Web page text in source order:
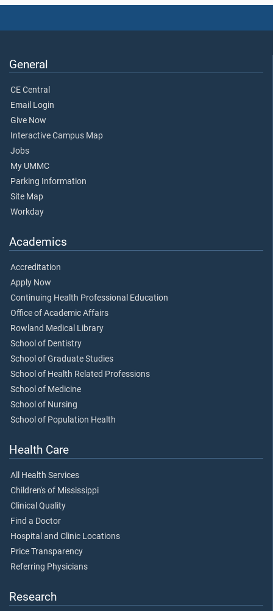
General
CE Central
Email Login
Give Now
Interactive Campus Map
Jobs
My UMMC
Parking Information
Site Map
Workday
Academics
Accreditation
Apply Now
Continuing Health Professional Education
Office of Academic Affairs
Rowland Medical Library
School of Dentistry
School of Graduate Studies
School of Health Related Professions
School of Medicine
School of Nursing
School of Population Health
Health Care
All Health Services
Children's of Mississippi
Clinical Quality
Find a Doctor
Hospital and Clinic Locations
Price Transparency
Referring Physicians
Research